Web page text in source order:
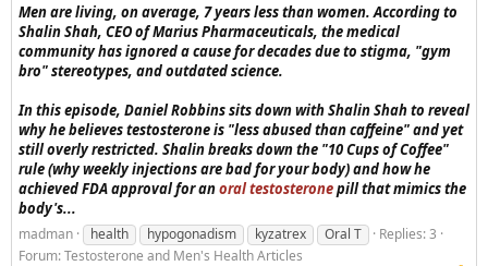
Men are living, on average, 7 years less than women. According to
Shalin Shah, CEO of Marius Pharmaceuticals, the medical
community has ignored a cause for decades due to stigma, "gym
bro" stereotypes, and outdated science.
In this episode, Daniel Robbins sits down with Shalin Shah to reveal
why he believes testosterone is "less abused than caffeine" and yet
still overly restricted. Shalin breaks down the "10 Cups of Coffee"
rule (why weekly injections are bad for your body) and how he
achieved FDA approval for anoral testosteronepill that mimics the
body's...
madman health hypogonadism kyzatrex Oral T
Replies: 3
Forum:Testosterone and Men's Health Articles